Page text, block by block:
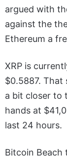
argued with
against the
Ethereum a
XRP is
$0.5887. That
a bit closer to
hands at
last 24 hours.
Bitcoin Beach